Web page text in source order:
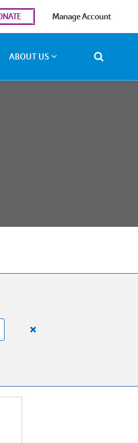
Manage Account
ABOUT US
Close
One